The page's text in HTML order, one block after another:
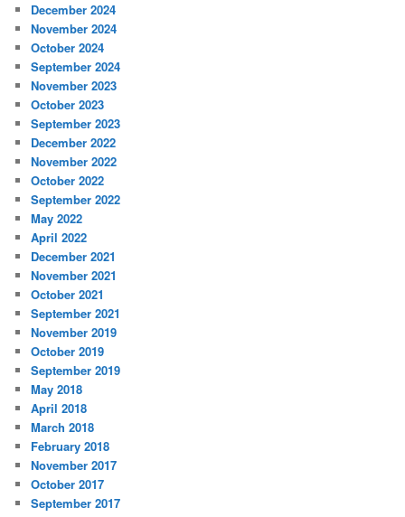
December 2024
November 2024
October 2024
September 2024
November 2023
October 2023
September 2023
December 2022
November 2022
October 2022
September 2022
May 2022
April 2022
December 2021
November 2021
October 2021
September 2021
November 2019
October 2019
September 2019
May 2018
April 2018
March 2018
February 2018
November 2017
October 2017
September 2017